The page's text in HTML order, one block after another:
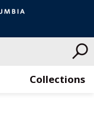
Collections